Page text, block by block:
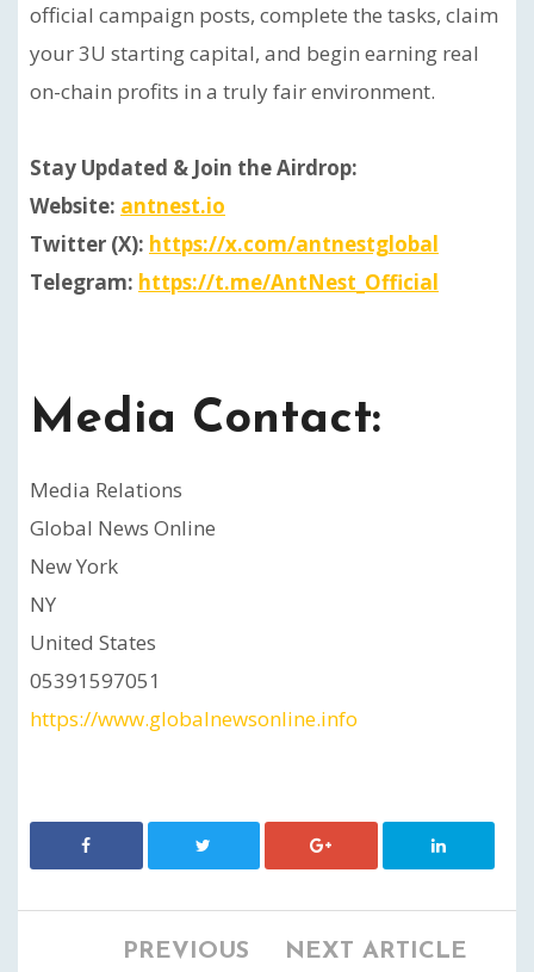
official campaign posts, complete the tasks, claim
your 3U starting capital, and begin earning real
on-chain profits in a truly fair environment.
Stay Updated & Join the Airdrop:
Website: antnest.io
Twitter (X): https://x.com/antnestglobal
Telegram: https://t.me/AntNest_Official
Media Contact:
Media Relations
Global News Online
New York
NY
United States
05391597051
https://www.globalnewsonline.info
PREVIOUS
NEXT ARTICLE